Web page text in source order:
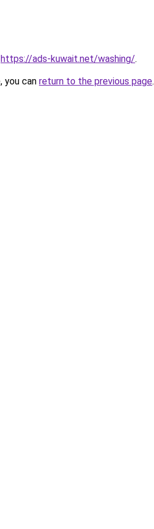
https://ads-kuwait.net/washing/.
you can return to the previous page.